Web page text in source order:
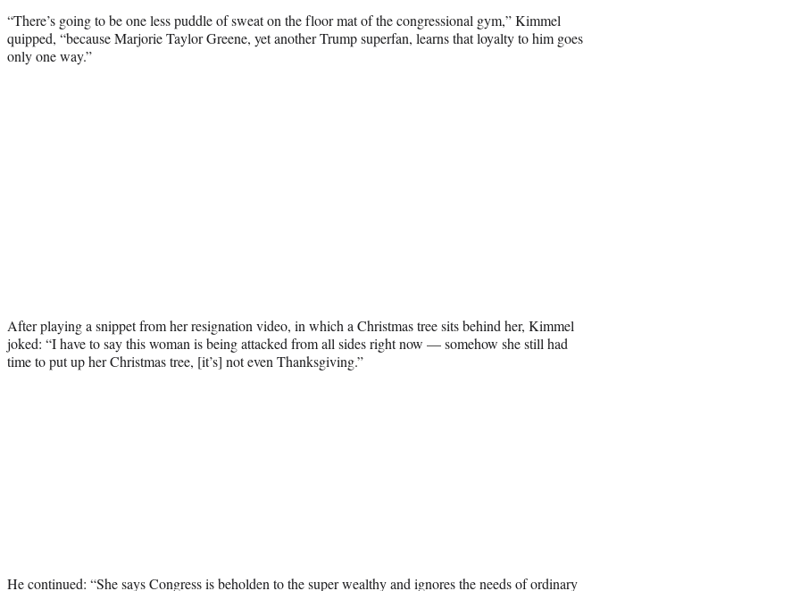
“There’s going to be one less puddle of sweat on the floor mat of the congressional gym,” Kimmel
quipped, “because Marjorie Taylor Greene, yet another Trump superfan, learns that loyalty to him goes
only one way.”
After playing a snippet from her resignation video, in which a Christmas tree sits behind her, Kimmel
joked: “I have to say this woman is being attacked from all sides right now — somehow she still had
time to put up her Christmas tree, [it’s] not even Thanksgiving.”
He continued: “She says Congress is beholden to the super wealthy and ignores the needs of ordinary